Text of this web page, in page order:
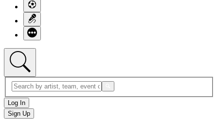
Log In
Sign Up